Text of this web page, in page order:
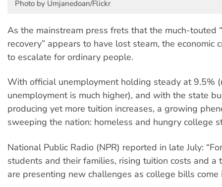
Photo by Umjanedoan/Flickr
As the mainstream press frets that the much-touted
recovery” appears to have lost steam, the economic
to escalate for ordinary people.
With official unemployment holding steady at 9.5%
unemployment is much higher), and with the state
producing yet more tuition increases, a growing
sweeping the nation: homeless and hungry college
National Public Radio (NPR) reported in late July:
students and their families, rising tuition costs and a
are presenting new challenges as college bills come